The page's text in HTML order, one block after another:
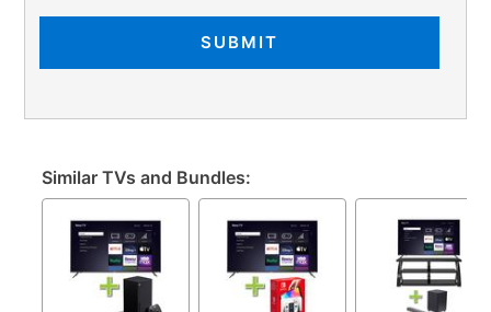
SUBMIT
Similar TVs and Bundles: